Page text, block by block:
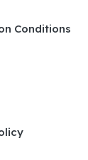
Conditions